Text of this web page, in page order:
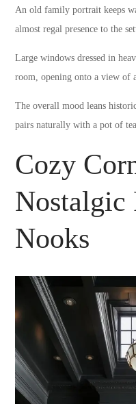
An old family portrait keeps
almost regal presence to the
Large windows dressed in
room, opening onto a view of
The overall mood leans
pairs naturally with a pot of
Cozy
Nostalgic
Nooks